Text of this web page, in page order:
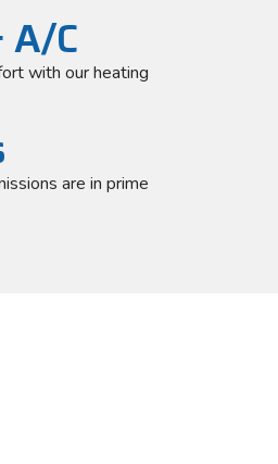
C
with our heating
are in prime